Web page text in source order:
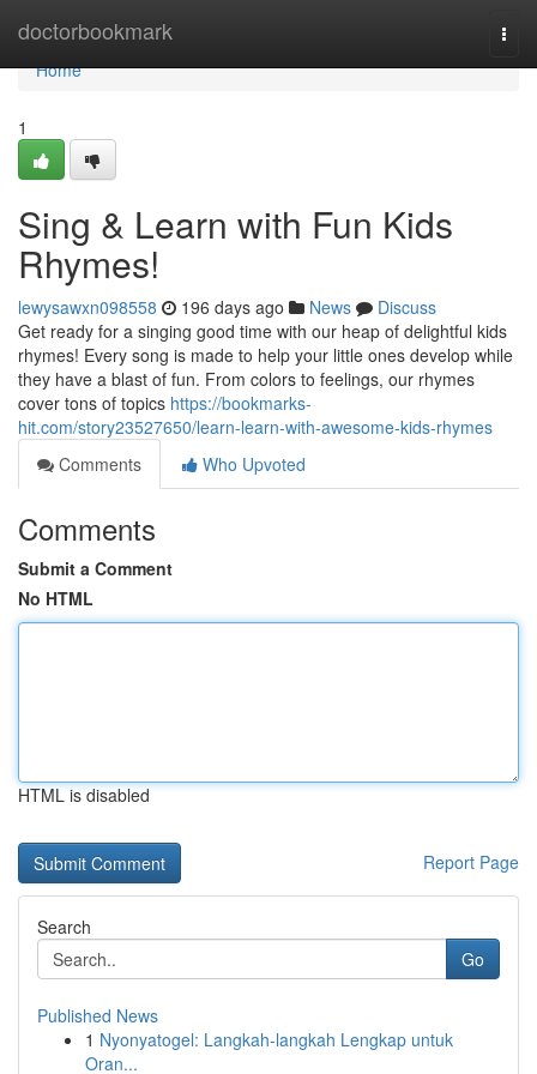
doctorbookmark
Home
Home
1
Sing & Learn with Fun Kids
Rhymes!
lewysawxn098558 196 days ago News
Discuss
Get ready for a singing good time with our heap of delightful kids
rhymes! Every song is made to help your little ones develop while
they have a blast of fun. From colors to feelings, our rhymes
cover tons of topics https://bookmarks-
hit.com/story23527650/learn-learn-with-awesome-kids-rhymes
Comments
Who Upvoted
Comments
Submit a Comment
No HTML
HTML is disabled
Report Page
Search
Go
Published News
1 Nyonyatogel: Langkah-langkah Lengkap untuk
Oran...